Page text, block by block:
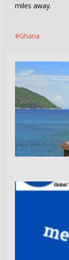
miles away.
Ghana